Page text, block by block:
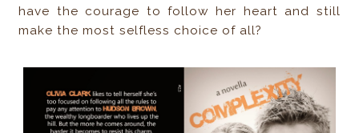
have the courage to follow her heart and still
make the most selfless choice of all?